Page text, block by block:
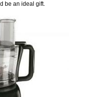
be an ideal gift.